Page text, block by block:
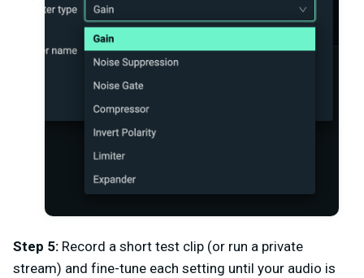
Step 5: Record a short test clip (or run a private
stream) and fine-tune each setting until your audio is